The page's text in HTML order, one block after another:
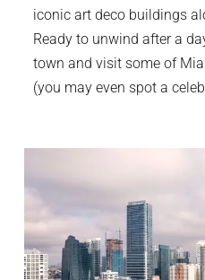
iconic art deco buildings
Ready to unwind after a
town and visit some of
(you may even spot a